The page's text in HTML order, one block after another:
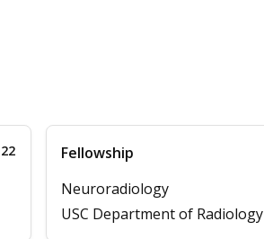
Fellowship
Neuroradiology
USC Department of Radiology